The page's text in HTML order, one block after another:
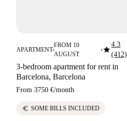
APARTMENT■
FROM 10
AUGUST
■star4.3
(412)
3-bedroom apartment for rent in
Barcelona, Barcelona
From 3750 €/month
euro SOME BILLS INCLUDED